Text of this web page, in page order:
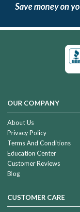
Save money on
OUR COMPANY
About Us
Privacy Policy
Terms And Conditions
Education Center
Customer Reviews
Blog
CUSTOMER CARE